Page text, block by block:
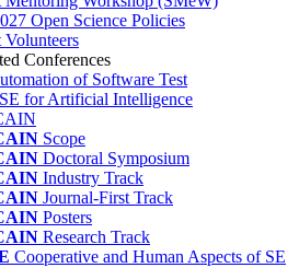
Open Science Policies
Volunteers
Conferences
of Software Test
SE for Artificial Intelligence
Scope
Doctoral Symposium
Industry Track
Journal-First Track
Posters
Research Track
Cooperative and Human Aspects of SE